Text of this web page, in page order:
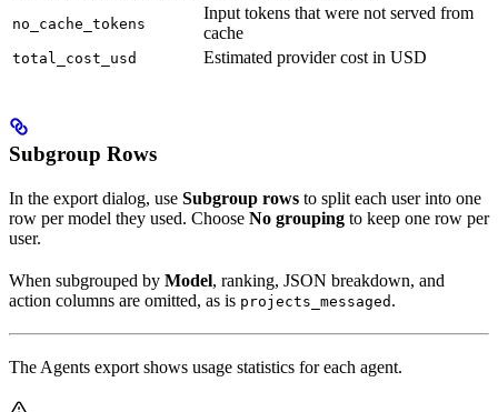
no_cache_tokens
Input tokens that were not served from
cache
total_cost_usd Estimated provider cost in USD
Subgroup Rows
In the export dialog, use Subgroup rows to split each user into one
row per model they used. Choose No grouping to keep one row per
user.
When subgrouped by Model, ranking, JSON breakdown, and
action columns are omitted, as is projects_messaged .
The Agents export shows usage statistics for each agent.